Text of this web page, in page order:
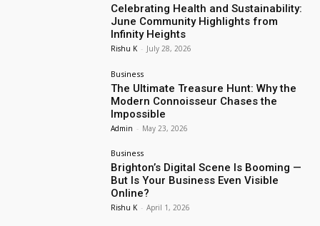
Celebrating Health and Sustainability:
June Community Highlights from
Infinity Heights
Rishu K - July 28, 2026
Business
The Ultimate Treasure Hunt: Why the
Modern Connoisseur Chases the
Impossible
Admin - May 23, 2026
Business
Brighton’s Digital Scene Is Booming —
But Is Your Business Even Visible
Online?
Rishu K - April 1, 2026